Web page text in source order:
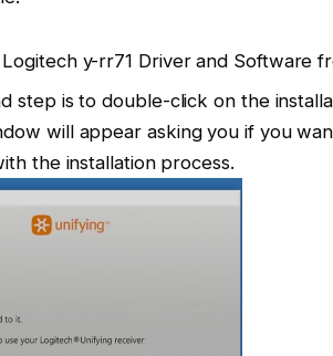
y-rr71 Driver and Software
step is to double-click on the
will appear asking you if you
the installation process.